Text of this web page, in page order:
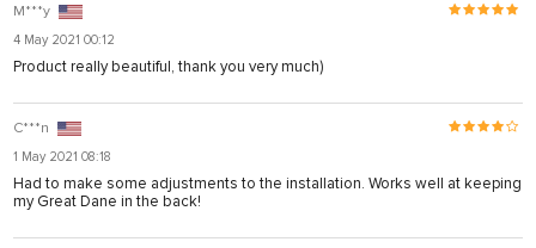
M***y
4 May 2021 00:12
Product really beautiful, thank you very much)
C***n
1 May 2021 08:18
Had to make some adjustments to the installation. Works well at keeping
my Great Dane in the back!